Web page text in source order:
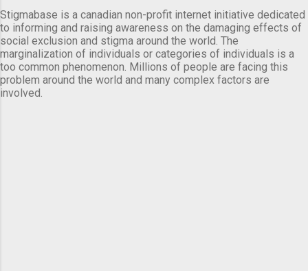
Stigmabase is a canadian non-profit internet initiative dedicated
to informing and raising awareness on the damaging effects of
social exclusion and stigma around the world. The
marginalization of individuals or categories of individuals is a
too common phenomenon. Millions of people are facing this
problem around the world and many complex factors are
involved.